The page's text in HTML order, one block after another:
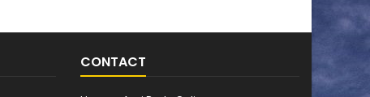
CONTACT